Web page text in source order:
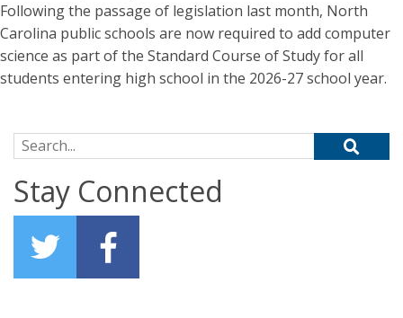
Following the passage of legislation last month, North
Carolina public schools are now required to add computer
science as part of the Standard Course of Study for all
students entering high school in the 2026-27 school year.
Search for:
Stay Connected